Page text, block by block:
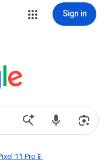
Sign in
11 Pro📱